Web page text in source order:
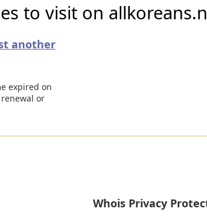
to visit on
another
expired on
or
Whois Privacy